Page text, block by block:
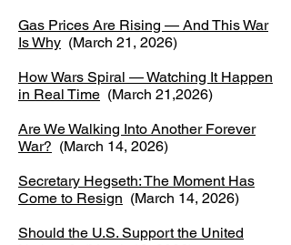
Gas Prices Are Rising — And This War
Is Why (March 21, 2026)
How Wars Spiral — Watching It Happen
in Real Time (March 21,2026)
Are We Walking Into Another Forever
War? (March 14, 2026)
Secretary Hegseth: The Moment Has
Come to Resign (March 14, 2026)
Should the U.S. Support the United